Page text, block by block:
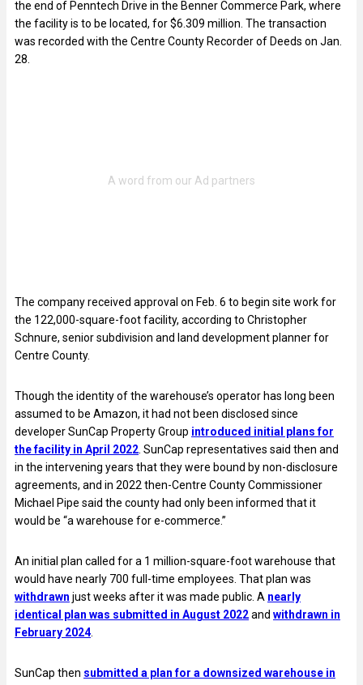
the end of Penntech Drive in the Benner Commerce Park, where
the facility is to be located, for $6.309 million. The transaction
was recorded with the Centre County Recorder of Deeds on Jan.
28.
The company received approval on Feb. 6 to begin site work for
the 122,000-square-foot facility, according to Christopher
Schnure, senior subdivision and land development planner for
Centre County.
Though the identity of the warehouse’s operator has long been
assumed to be Amazon, it had not been disclosed since
developer SunCap Property Group introduced initial plans for
the facility in April 2022 . SunCap representatives said then and
in the intervening years that they were bound by non-disclosure
agreements, and in 2022 then-Centre County Commissioner
Michael Pipe said the county had only been informed that it
would be “a warehouse for e-commerce.”
An initial plan called for a 1 million-square-foot warehouse that
would have nearly 700 full-time employees. That plan was
withdrawn just weeks after it was made public. A nearly
identical plan was submitted in August 2022and withdrawn in
February 2024.
SunCap then submitted a plan for a downsized warehouse in